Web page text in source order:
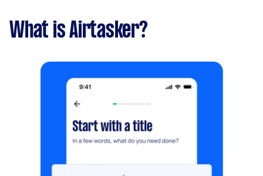
What is Airtasker?